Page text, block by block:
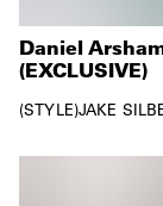
Daniel
(EXCLUSIVE)
STYLE JAKE